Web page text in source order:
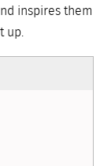
inspires them
up.